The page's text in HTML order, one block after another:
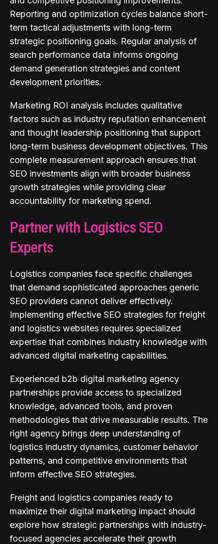
Reporting and optimization cycles balance short-
term tactical adjustments with long-term
strategic positioning goals. Regular analysis of
search performance data informs ongoing
demand generation strategies and content
development priorities.
Marketing ROI analysis includes qualitative
factors such as industry reputation enhancement
and thought leadership positioning that support
long-term business development objectives. This
complete measurement approach ensures that
SEO investments align with broader business
growth strategies while providing clear
accountability for marketing spend.
Partner with Logistics SEO
Experts
Logistics companies face specific challenges
that demand sophisticated approaches generic
SEO providers cannot deliver effectively.
Implementing effective SEO strategies for freight
and logistics websites requires specialized
expertise that combines industry knowledge with
advanced digital marketing capabilities.
Experienced b2b digital marketing agency
partnerships provide access to specialized
knowledge, advanced tools, and proven
methodologies that drive measurable results. The
right agency brings deep understanding of
logistics industry dynamics, customer behavior
patterns, and competitive environments that
inform effective SEO strategies.
Freight and logistics companies ready to
maximize their digital marketing impact should
explore how strategic partnerships with industry-
focused agencies accelerate their growth